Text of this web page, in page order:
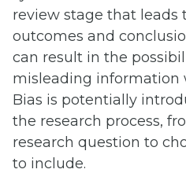
review stage that leads
outcomes and
can result in the
misleading information
Bias is potentially
the research process,
research question to
to include.